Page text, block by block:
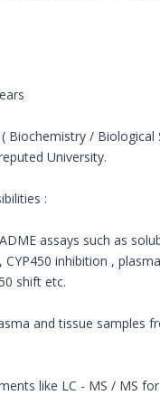
Biochemistry / Biological
University.
:
assays such as
inhibition ,
shift etc.
and tissue samples
like LC - MS / MS for